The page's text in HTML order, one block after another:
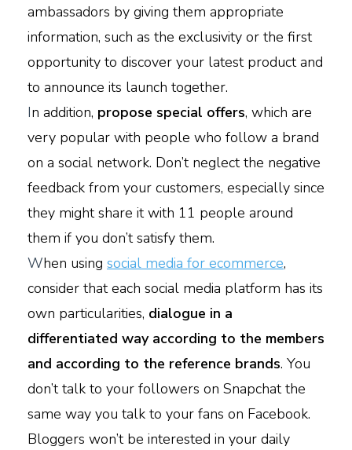
ambassadors by giving them appropriate
information, such as the exclusivity or the first
opportunity to discover your latest product and
to announce its launch together.
In addition, propose special offers, which are
very popular with people who follow a brand
on a social network. Don’t neglect the negative
feedback from your customers, especially since
they might share it with 11 people around
them if you don’t satisfy them.
When using social media for ecommerce,
consider that each social media platform has its
own particularities, dialogue in a
differentiated way according to the members
and according to the reference brands. You
don’t talk to your followers on Snapchat the
same way you talk to your fans on Facebook.
Bloggers won’t be interested in your daily